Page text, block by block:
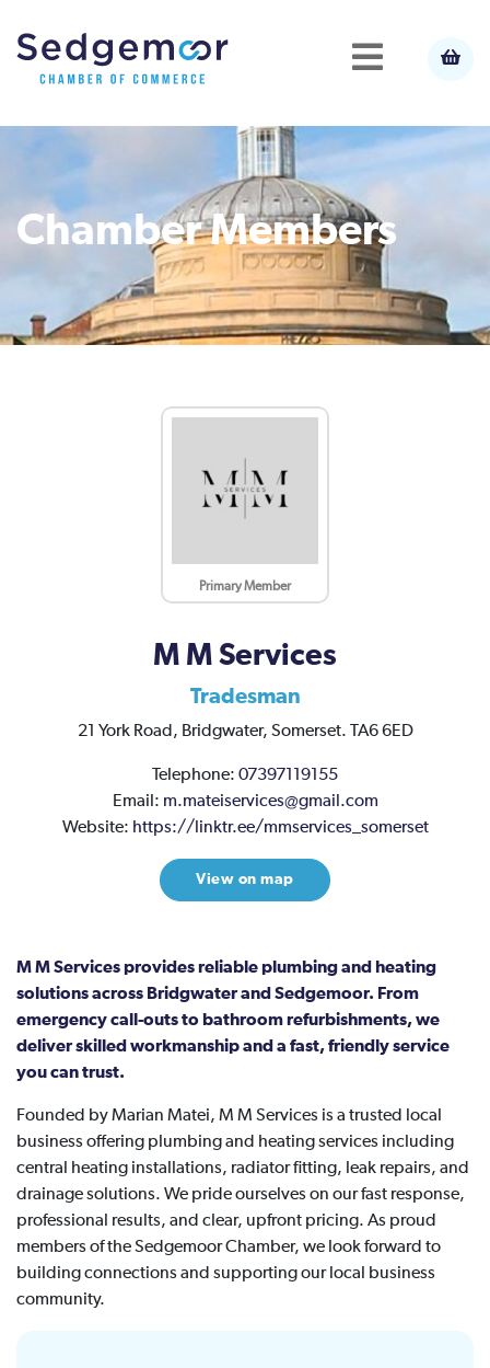
Chamber Members
M M Services
Tradesman
21 York Road, Bridgwater, Somerset. TA6 6ED
Telephone: 07397119155
Email: m.mateiservices@gmail.com
Website: https://linktr.ee/mmservices_somerset
View on map
Primary Member
M M Services provides reliable plumbing and heating
solutions across Bridgwater and Sedgemoor. From
emergency call-outs to bathroom refurbishments, we
deliver skilled workmanship and a fast, friendly service
you can trust.
Founded by Marian Matei, M M Services is a trusted local
business offering plumbing and heating services including
central heating installations, radiator fitting, leak repairs, and
drainage solutions. We pride ourselves on our fast response,
professional results, and clear, upfront pricing. As proud
members of the Sedgemoor Chamber, we look forward to
building connections and supporting our local business
community.